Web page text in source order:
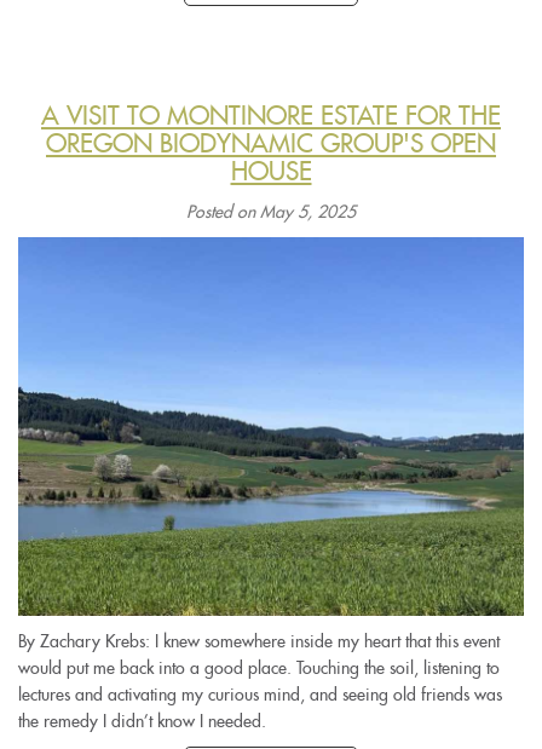
A VISIT TO MONTINORE ESTATE FOR THE
OREGON BIODYNAMIC GROUP'S OPEN
HOUSE
Posted on May 5, 2025
By Zachary Krebs: I knew somewhere inside my heart that this event
would put me back into a good place. Touching the soil, listening to
lectures and activating my curious mind, and seeing old friends was
the remedy I didn’t know I needed.